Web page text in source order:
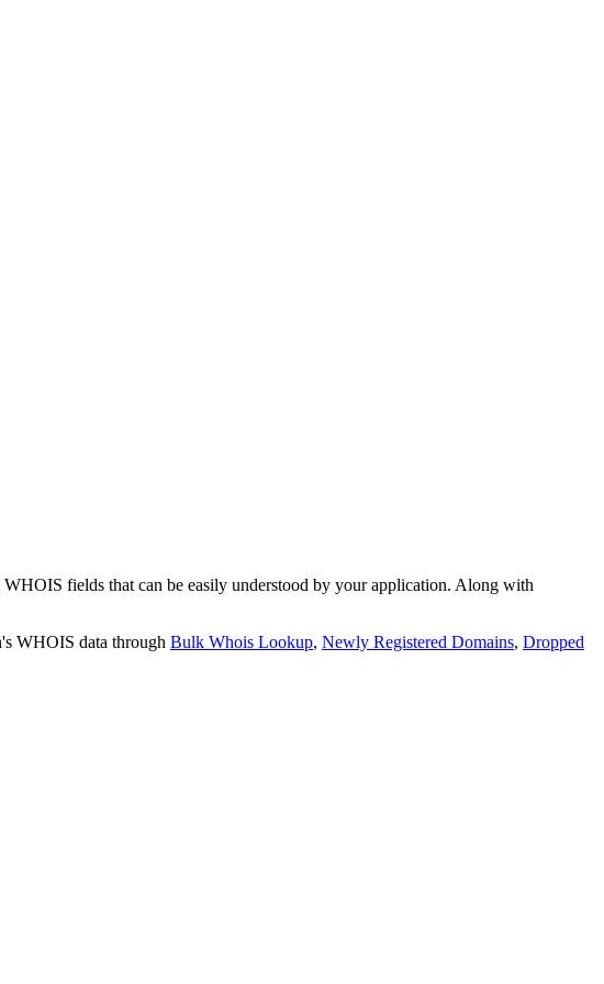
fields that can be easily understood by your application. Along with
WHOIS data through Bulk Whois Lookup, Newly Registered Domains, Dropped